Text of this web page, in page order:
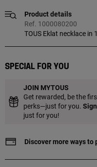
Product details
Ref. 1000080200
TOUS Eklat necklace in
Special for you
JOIN MYTOUS
Get rewarded, be the
perks—just for you.
just for you!
Discover more ways to